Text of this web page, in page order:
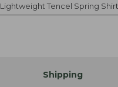
Lightweight Tencel Spring Shirt
Shipping